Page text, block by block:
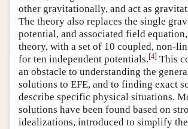
other gravitationally, and act as
The theory also replaces the single
potential, and associated field
theory, with a set of 10 coupled, non-
for ten independent potentials.[4] This
an obstacle to understanding the
solutions to EFE, and to finding exact
describe specific physical situations.
solutions have been found based on
idealizations, introduced to simplify